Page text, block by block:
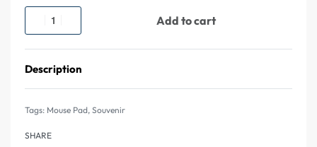
Add to cart
Description
Tags: Mouse Pad, Souvenir
SHARE